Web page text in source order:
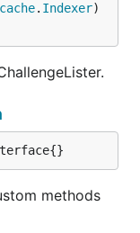
cache. Indexer
methods